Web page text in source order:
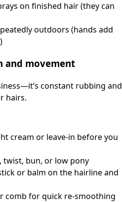
on finished hair (they can
outdoors (hands add
and movement
constant rubbing and
hairs.
cream or leave-in before you
twist, bun, or low pony
or balm on the hairline and
comb for quick re-smoothing